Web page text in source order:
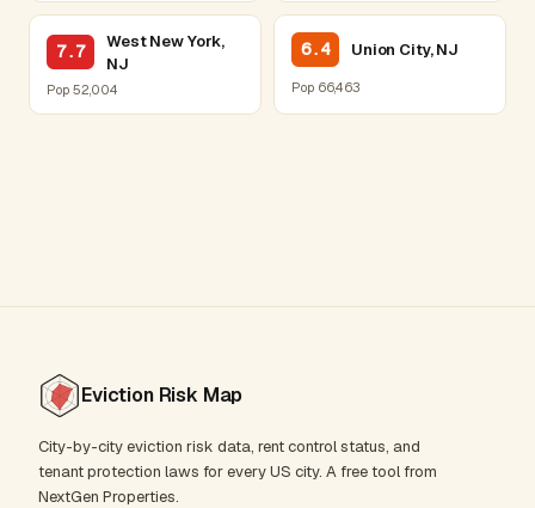
7.7
West New York,
NJ
Pop 52,004
6.4 Union City, NJ
Pop 66,463
Eviction Risk Map
City-by-city eviction risk data, rent control status, and
tenant protection laws for every US city. A free tool from
NextGen Properties.